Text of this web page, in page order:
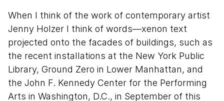
When I think of the work of contemporary artist
Jenny Holzer I think of words—xenon text
projected onto the facades of buildings, such as
the recent installations at the New York Public
Library, Ground Zero in Lower Manhattan, and
the John F. Kennedy Center for the Performing
Arts in Washington, D.C., in September of this